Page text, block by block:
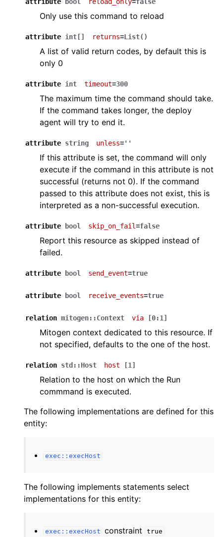
Only use this command to reload
attribute int[] returns=List()
A list of valid return codes, by default this is
only 0
attribute int timeout=300
The maximum time the command should take.
If the command takes longer, the deploy
agent will try to end it.
attribute string unless=''
If this attribute is set, the command will only
execute if the command in this attribute is not
successful (returns not 0). If the command
passed to this attribute does not exist, this is
interpreted as a non-successful execution.
attribute bool skip_on_fail=false
Report this resource as skipped instead of
failed.
attribute bool send_event=true
attribute bool receive_events=true
relation mitogen::Context via [0:1]
Mitogen context dedicated to this resource. If
not specified, defaults to the one of the host.
relation std::Host host [1]
Relation to the host on which the Run
commmand is executed.
The following implementations are defined for this
entity:
exec::execHost
The following implements statements select
implementations for this entity:
exec::execHost constraint true